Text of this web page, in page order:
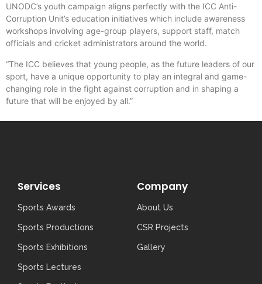
UNODC’s youth campaign aligns perfectly with the ICC Anti-
Corruption Unit’s education initiatives which include awareness
workshops involving age-group players, support staff, match
officials and cricket administrators around the world.
“The ICC believes that young people, as the future leaders of our
sport, have a unique opportunity to play an integral and game-
changing role in the fight against corruption and in shaping a
future that will be enjoyed by all.”
Services
Sports Awards
Sports Productions
Sports Exhibitions
Sports Lectures
Company
About Us
CSR Projects
Gallery